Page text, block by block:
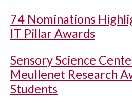
74 Nominations
IT Pillar Awards
Sensory Science
Meullenet Research
Students